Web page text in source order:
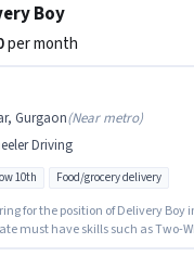
Boy
per month
Gurgaon(Near metro)
Driving
10th Food/grocery delivery
for the position of Delivery Boy
must have skills such as Two-